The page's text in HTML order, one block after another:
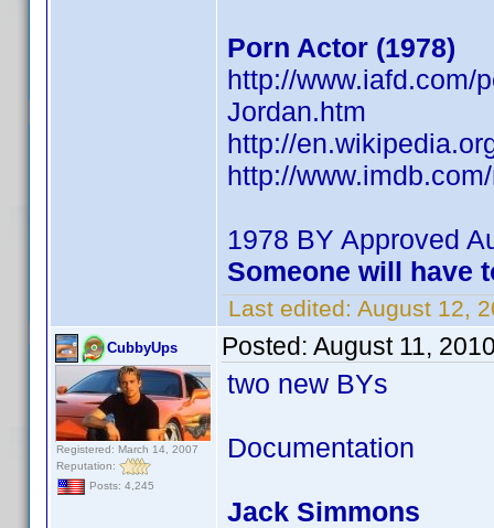
Porn Actor (1978)
http://www.iafd.com/
Jordan.htm
http://
http://
1978 BY Approved
Someone will have
Last edited: August 12,
CubbyUps
Registered: March 14, 2007
Reputation:
Posts: 4,245
Posted: August 11,
two new BYs
Documentation
Jack Simmons